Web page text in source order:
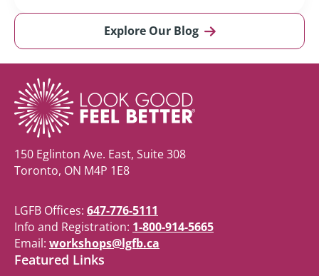
Explore Our Blog
150 Eglinton Ave. East, Suite 308
Toronto, ON M4P 1E8
LGFB Offices: 647-776-5111
Info and Registration: 1-800-914-5665
Email: workshops@lgfb.ca
Featured Links